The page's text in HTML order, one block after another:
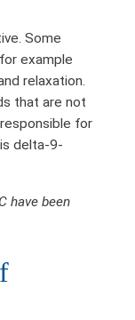
Some
example
relaxation.
that are not
for
delta-9-
have been